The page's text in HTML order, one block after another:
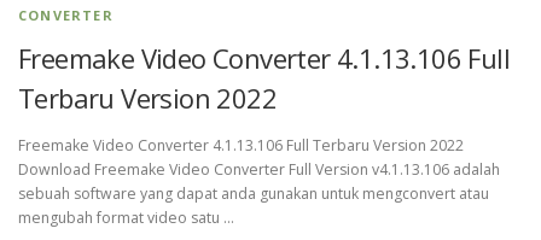
CONVERTER
Freemake Video Converter 4.1.13.106 Full
Terbaru Version 2022
Freemake Video Converter 4.1.13.106 Full Terbaru Version 2022
Download Freemake Video Converter Full Version v4.1.13.106 adalah
sebuah software yang dapat anda gunakan untuk mengconvert atau
mengubah format video satu …